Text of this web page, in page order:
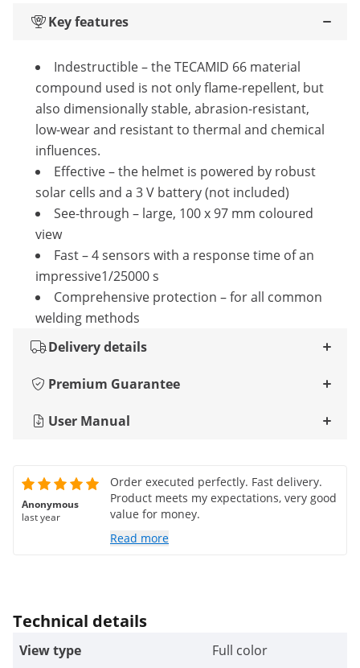
Key features
Indestructible – the TECAMID 66 material
compound used is not only flame-repellent, but
also dimensionally stable, abrasion-resistant,
low-wear and resistant to thermal and chemical
influences.
Effective – the helmet is powered by robust
solar cells and a 3 V battery (not included)
See-through – large, 100 x 97 mm coloured
view
Fast – 4 sensors with a response time of an
impressive1/25000 s
Comprehensive protection – for all common
welding methods
Delivery details
Premium Guarantee
User Manual
Anonymous
last year
Order executed perfectly. Fast delivery.
Product meets my expectations, very good
value for money.
Read more
Technical details
View type
Full color